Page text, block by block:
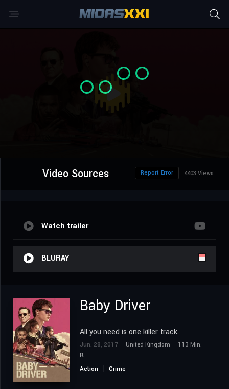
Video Sources 4403 Views
Report Error
Watch trailer
BLURAY
Baby Driver
All you need is one killer track.
Jun. 28, 2017 United Kingdom
113 Min.
R
Action
Crime